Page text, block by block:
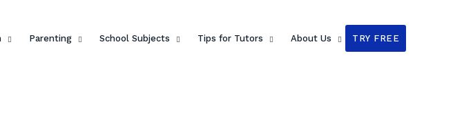
Parenting School Subjects Tips for Tutors About Us TRY FREE